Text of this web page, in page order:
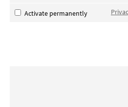
Activate permanently